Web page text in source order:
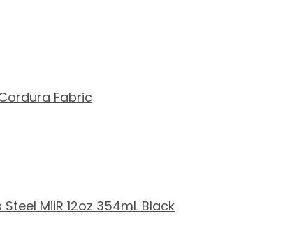
Fabric
MiiR 12oz 354mL Black